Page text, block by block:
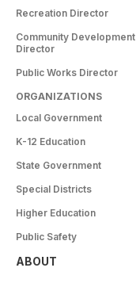
Recreation Director
Community Development
Director
Public Works Director
ORGANIZATIONS
Local Government
K-12 Education
State Government
Special Districts
Higher Education
Public Safety
ABOUT